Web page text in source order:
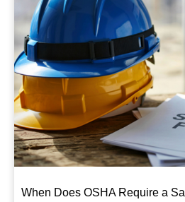
When Does OSHA Require a